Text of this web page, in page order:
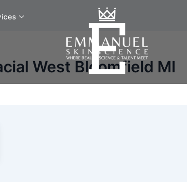
West Bloomfield MI